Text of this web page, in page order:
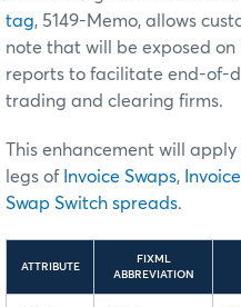
tag, 5149-Memo, allows
note that will be exposed on
reports to facilitate end-of-
trading and clearing firms.
This enhancement will
legs of Invoice Swaps,
Swap Switch spreads.
ATTRIBUTE
FIXML
ABBREVIATION